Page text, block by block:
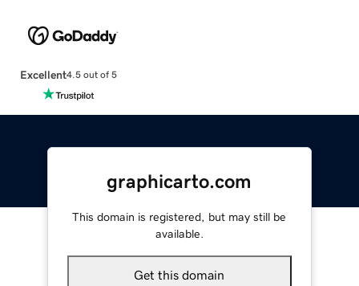
Excellent4.5 out of 5
graphicarto.com
This domain is registered, but may still be
available.
Get this domain